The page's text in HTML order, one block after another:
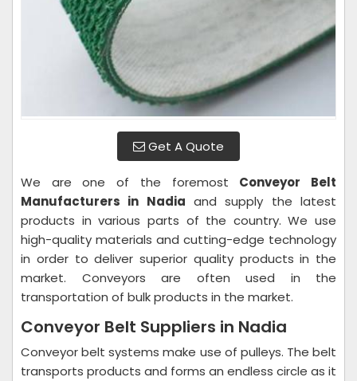
Get A Quote
We are one of the foremost Conveyor Belt
Manufacturers in Nadia and supply the latest
products in various parts of the country. We use
high-quality materials and cutting-edge technology
in order to deliver superior quality products in the
market. Conveyors are often used in the
transportation of bulk products in the market.
Conveyor Belt Suppliers in Nadia
Conveyor belt systems make use of pulleys. The belt
transports products and forms an endless circle as it